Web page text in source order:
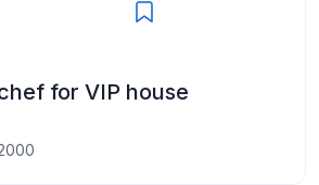
for VIP house